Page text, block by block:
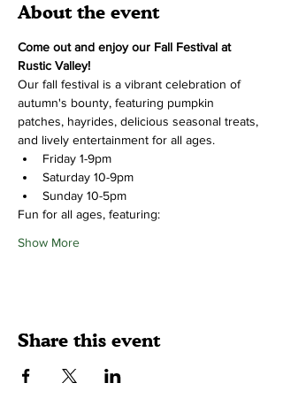
About the event
Come out and enjoy our Fall Festival at
Rustic Valley!
Our fall festival is a vibrant celebration of
autumn's bounty, featuring pumpkin
patches, hayrides, delicious seasonal treats,
and lively entertainment for all ages.
Friday 1-9pm
Saturday 10-9pm
Sunday 10-5pm
Fun for all ages, featuring:
Show More
Share this event